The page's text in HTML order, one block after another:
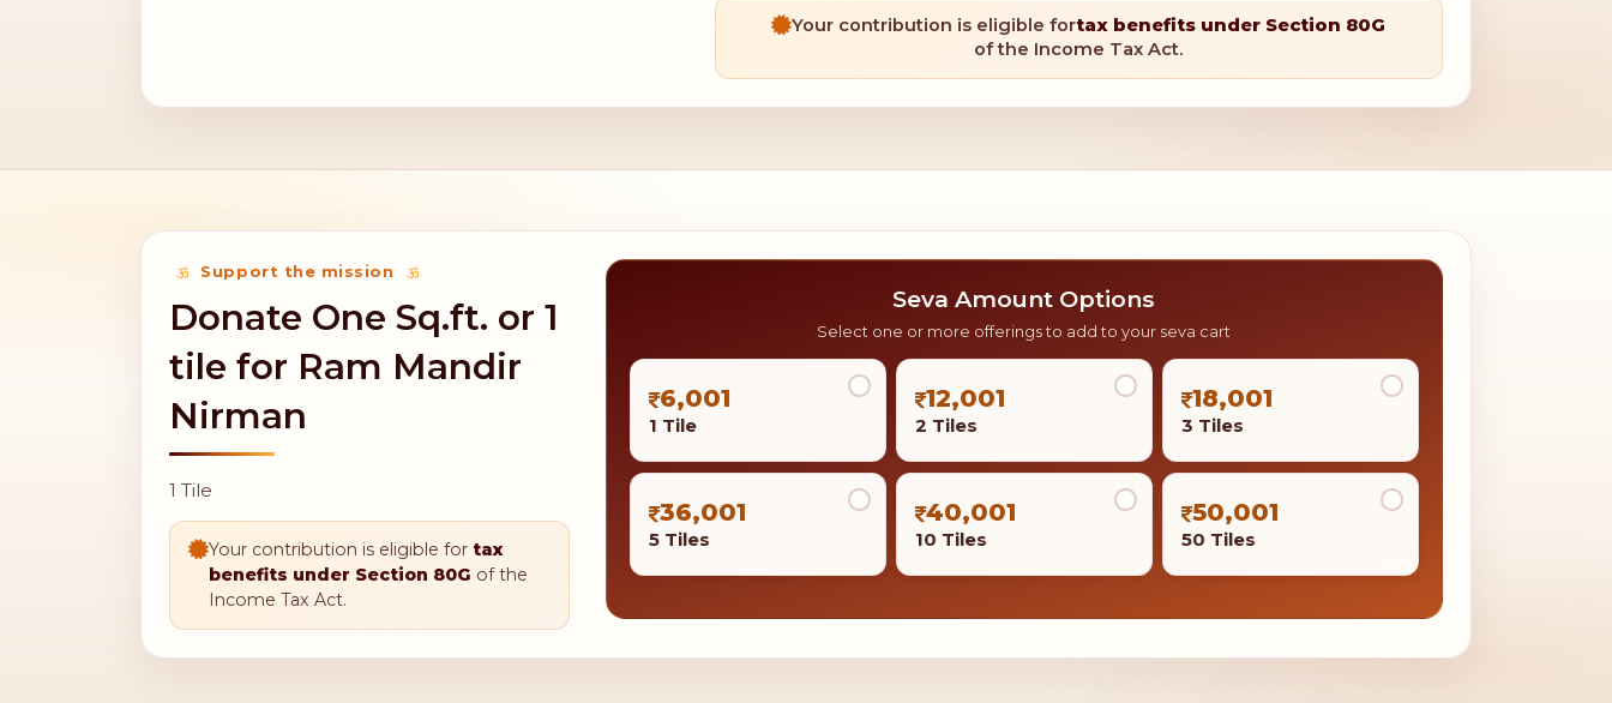
Your contribution is eligible fortax benefits under Section 80G
of the Income Tax Act.
Support the mission
Donate One Sq.ft. or 1
tile for Ram Mandir
Nirman
1 Tile
Your contribution is eligible for tax
benefits under Section 80G of the
Income Tax Act.
Seva Amount Options
Select one or more offerings to add to your seva cart
6,001
1 Tile
12,001
2 Tiles
18,001
3 Tiles
36,001
5 Tiles
40,001
10 Tiles
50,001
50 Tiles